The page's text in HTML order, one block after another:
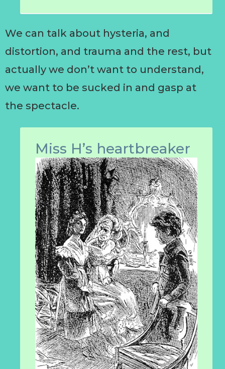
We can talk about hysteria, and
distortion, and trauma and the rest, but
actually we don’t want to understand,
we want to be sucked in and gasp at
the spectacle.
Miss H’s heartbreaker